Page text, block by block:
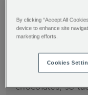
Time
5 minutes
This recipe can
chocolates, so
By clicking “Accept All
device to enhance site
marketing efforts.
Cookies